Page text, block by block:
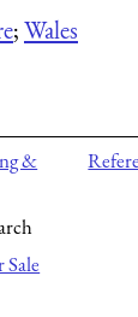
;Wales
&
Sale